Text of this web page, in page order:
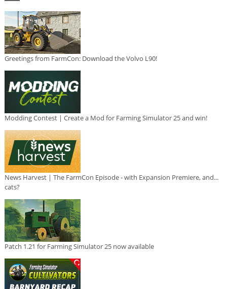
Greetings from FarmCon: Download the Volvo L90!
Modding Contest | Create a Mod for Farming Simulator 25 and win!
News Harvest | The FarmCon Episode - with Expansion Premiere, and...
cats?
Patch 1.21 for Farming Simulator 25 now available